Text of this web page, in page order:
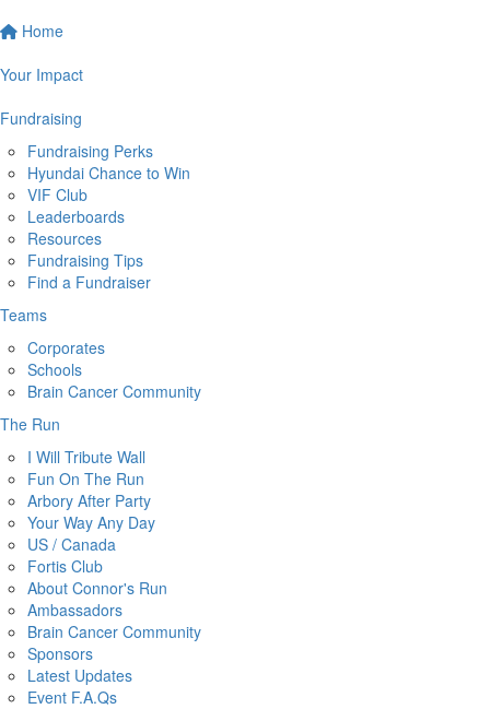
Home
Your Impact
Fundraising
Fundraising Perks
Hyundai Chance to Win
VIF Club
Leaderboards
Resources
Fundraising Tips
Find a Fundraiser
Teams
Corporates
Schools
Brain Cancer Community
The Run
I Will Tribute Wall
Fun On The Run
Arbory After Party
Your Way Any Day
US / Canada
Fortis Club
About Connor's Run
Ambassadors
Brain Cancer Community
Sponsors
Latest Updates
Event F.A.Qs